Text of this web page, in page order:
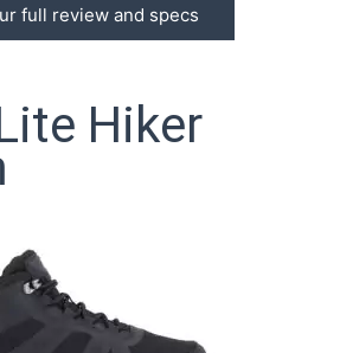
full review and specs
Hiker